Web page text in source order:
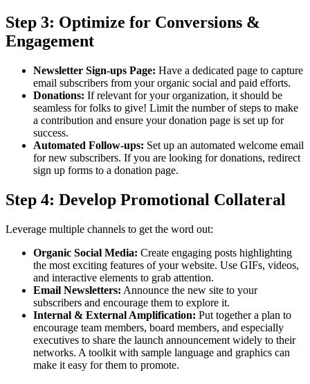
Step 3: Optimize for Conversions &
Engagement
Newsletter Sign-ups Page: Have a dedicated page to capture
email subscribers from your organic social and paid efforts.
Donations: If relevant for your organization, it should be
seamless for folks to give! Limit the number of steps to make
a contribution and ensure your donation page is set up for
success.
Automated Follow-ups: Set up an automated welcome email
for new subscribers. If you are looking for donations, redirect
sign up forms to a donation page.
Step 4: Develop Promotional Collateral
Leverage multiple channels to get the word out:
Organic Social Media: Create engaging posts highlighting
the most exciting features of your website. Use GIFs, videos,
and interactive elements to grab attention.
Email Newsletters: Announce the new site to your
subscribers and encourage them to explore it.
Internal & External Amplification: Put together a plan to
encourage team members, board members, and especially
executives to share the launch announcement widely to their
networks. A toolkit with sample language and graphics can
make it easy for them to promote.